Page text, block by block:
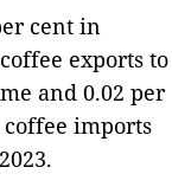
cent in
exports to
and 0.02 per
coffee imports